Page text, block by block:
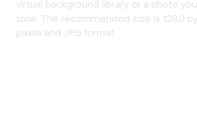
virtual background library or a photo you
took. The recommended size is 1280
pixels and JPG format.